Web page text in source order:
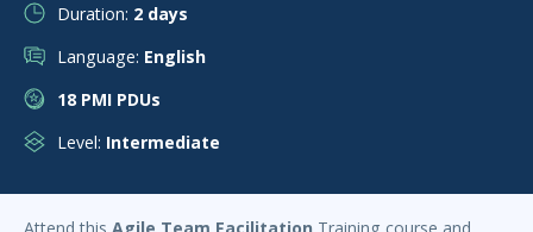
Duration: 2 days
Language: English
18 PMI PDUs
Level: Intermediate